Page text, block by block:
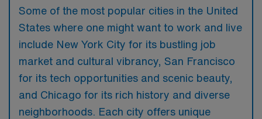
Some of the most popular cities in the United
States where one might want to work and live
include New York City for its bustling job
market and cultural vibrancy, San Francisco
for its tech opportunities and scenic beauty,
and Chicago for its rich history and diverse
neighborhoods. Each city offers unique